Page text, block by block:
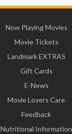
Now Playing Movies
Movie Tickets
Landmark EXTRAS
Gift Cards
E-News
Movie Lovers Care
Feedback
Nutritional Information